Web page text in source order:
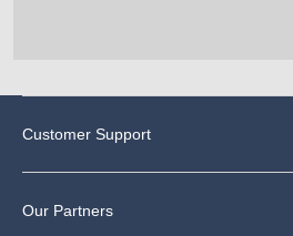
Customer Support
Our Partners